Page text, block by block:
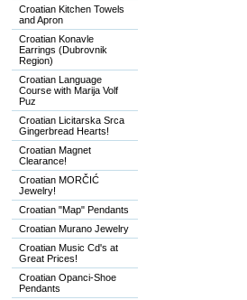
Croatian Kitchen Towels
and Apron
Croatian Konavle
Earrings (Dubrovnik
Region)
Croatian Language
Course with Marija Volf
Puz
Croatian Licitarska Srca
Gingerbread Hearts!
Croatian Magnet
Clearance!
Croatian MORČIĆ
Jewelry!
Croatian "Map" Pendants
Croatian Murano Jewelry
Croatian Music Cd's at
Great Prices!
Croatian Opanci-Shoe
Pendants